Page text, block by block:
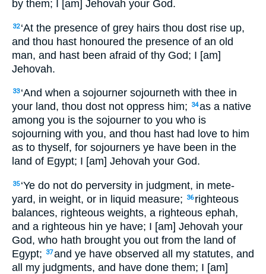
by them; I [am] Jehovah your God.
32 ‘At the presence of grey hairs thou dost rise up,
and thou hast honoured the presence of an old
man, and hast been afraid of thy God; I [am]
Jehovah.
33 ‘And when a sojourner sojourneth with thee in
your land, thou dost not oppress him;
34as a native
among you is the sojourner to you who is
sojourning with you, and thou hast had love to him
as to thyself, for sojourners ye have been in the
land of Egypt; I [am] Jehovah your God.
35 ‘Ye do not do perversity in judgment, in mete-
yard, in weight, or in liquid measure;
36 righteous
balances, righteous weights, a righteous ephah,
and a righteous hin ye have; I [am] Jehovah your
God, who hath brought you out from the land of
Egypt;
37and ye have observed all my statutes, and
all my judgments, and have done them; I [am]